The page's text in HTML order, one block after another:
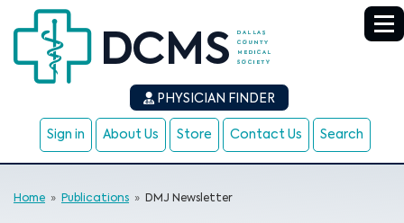
PHYSICIAN FINDER
Sign in About Us Store Contact Us Search
Home » Publications » DMJ Newsletter